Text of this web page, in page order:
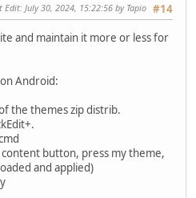
#14
Edit: July 30, 2024, 15:22:56 by Tapio
and maintain it more or less for
Android:
the themes zip distrib.
content button, press my theme,
and applied)